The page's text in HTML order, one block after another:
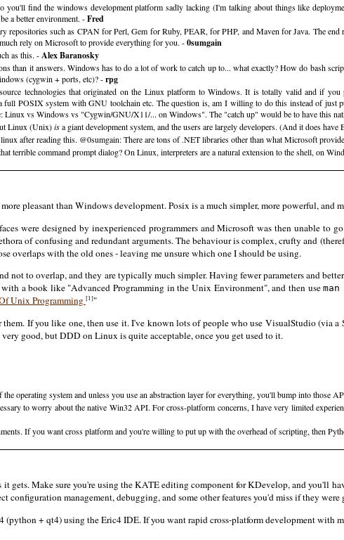
find the windows development platform sadly lacking (I'm talking about things like
a better environment. -Fred
repositories such as CPAN for Perl, Gem for Ruby, PEAR, for PHP, and Maven for Java. The end
rely on Microsoft to provide everything for you. -0sumgain
as this. -Alex Baranosky
than it answers. Windows has to do a lot of work to catch up to... what exactly? How do bash
(cygwin + ports, etc)? -rpg
technologies that originated on the Linux platform to Windows. It is totally valid and if
POSIX system with GNU toolchain etc. The question is, am I willing to do this instead of just
Linux vs Windows vs "Cygwin/GNU/X11/... on Windows". The "catch up" would be to have this
Linux (Unix)isa giant development system, and the users are largely developers. (And it does have
after reading this. @0sumgain: There are tons of .NET libraries other than what Microsoft
terrible command prompt dialog? On Linux, interpreters are a natural extension to the shell, on
pleasant than Windows development. Posix is a much simpler, more powerful, and
were designed by inexperienced programmers and Microsoft was then unable to
of confusing and redundant arguments. The behaviour is complex, crufty and
overlaps with the old ones - leaving me unsure which one I should be using.
not to overlap, and they are typically much simpler. Having fewer parameters and
a book like "Advanced Programming in the Unix Environment", and then use
Unix Programming [1]"
If you like one, then use it. I've known lots of people who use VisualStudio (via a
good, but DDD on Linux is quite acceptable, once you get used to it.
operating system and unless you use an abstraction layer for everything, you'll bump into those
to worry about the native Win32 API. For cross-platform concerns, I have very limited
If you want cross platform and you're willing to put up with the overhead of scripting, then
gets. Make sure you're using the KATE editing component for KDevelop, and you'll
management, debugging, and some other features you'd miss if they were
+ qt4) using the Eric4 IDE. If you want rapid cross-platform development with